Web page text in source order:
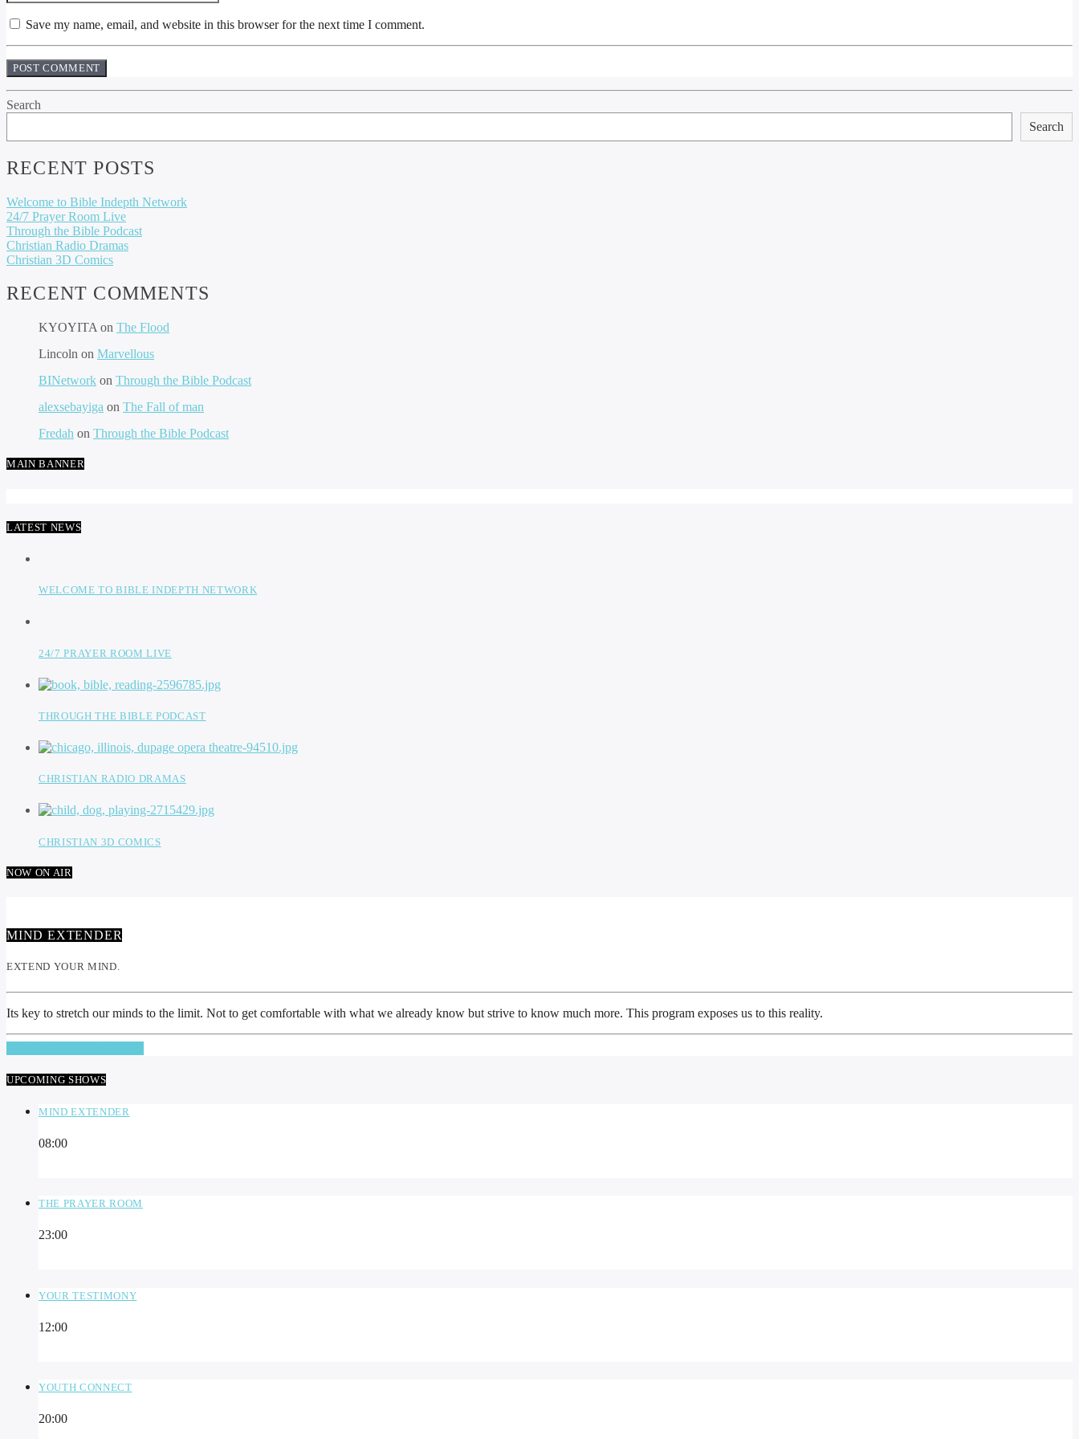
Save my name, email, and website in this browser for the next time I comment.
Search
Search
RECENT POSTS
Welcome to Bible Indepth Network
24/7 Prayer Room Live
Through the Bible Podcast
Christian Radio Dramas
Christian 3D Comics
RECENT COMMENTS
KYOYITA on The Flood
Lincoln on Marvellous
BINetwork on Through the Bible Podcast
alexsebayiga on The Fall of man
Fredah on Through the Bible Podcast
MAIN BANNER
LATEST NEWS
WELCOME TO BIBLE INDEPTH NETWORK
24/7 PRAYER ROOM LIVE
THROUGH THE BIBLE PODCAST
CHRISTIAN RADIO DRAMAS
CHRISTIAN 3D COMICS
NOW ON AIR
MIND EXTENDER
EXTEND YOUR MIND.
Its key to stretch our minds to the limit. Not to get comfortable with what we already know but strive to know much more. This program exposes us to this reality.
UPCOMING SHOWS
MIND EXTENDER
08:00
THE PRAYER ROOM
23:00
YOUR TESTIMONY
12:00
YOUTH CONNECT
20:00